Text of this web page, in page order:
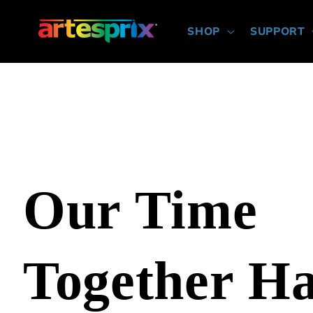
content
SHOP SUPPORT
Our Time
Together